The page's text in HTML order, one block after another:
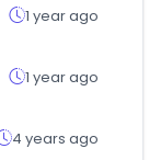
1 year ago
1 year ago
4 years ago